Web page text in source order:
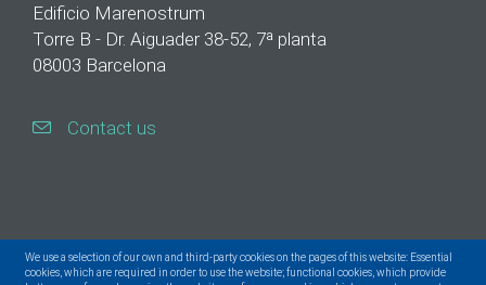
We use a selection of our own and third-party cookies on the pages of this website: Essential
cookies, which are required in order to use the website; functional cookies, which provide
Edificio Marenostrum
Torre B - Dr. Aiguader 38-52, 7ª planta
08003 Barcelona
Contact us